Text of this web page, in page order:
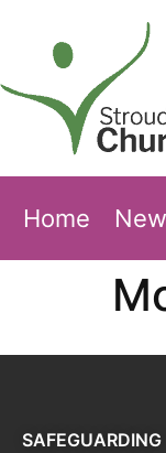
Home
SAFEGUARDING